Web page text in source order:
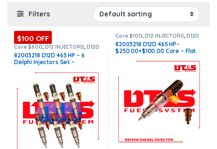
Filters
$100 OFF
Core $600 ,D12 INJECTORS ,D12D
VOLVO,DIESEL INJECTORS ,
OF INJECTORS D12,SET OF
INJECTORS VOLVO,VOLVO
INJECTORS
82003218 D12D 465 HP – 6
Delphi Injectors Set –
Shipping in all orders
Core $100 ,D12 INJECTORS ,D12D
VOLVO,DIESEL INJECTORS ,
VOLVO INJECTORS
82003218 D12D 465 HP–
$250.00+$100.00 Core – Flat